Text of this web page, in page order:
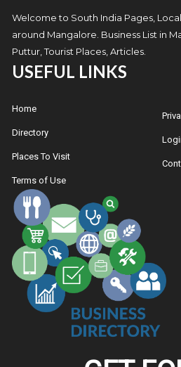
Welcome to South India Pages,
around Mangalore. Business List in
Puttur, Tourist Places, Articles.
USEFUL LINKS
Home
Directory
Places To Visit
Terms of Use